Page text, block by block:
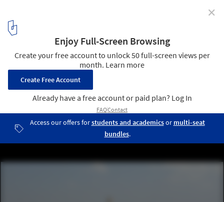
Ongoing War
A 480-meter structure for 40000 spectators who gathered to watch
the sport of chariot racing. Tyre hippodrome is considered to be
one of the largest Roman hippodrome ever built. UNESCO World
Heritage Site since 1979. Tyre, Sur, Lebanon, September 2008.
Image © Vyacheslav Argenberg via Wikimedia Commons, licensed
under the CC BY 4.0 international license
✕